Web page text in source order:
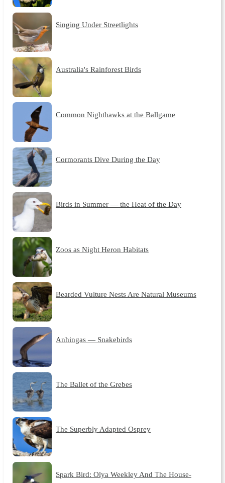
Singing Under Streetlights
Australia's Rainforest Birds
Common Nighthawks at the Ballgame
Cormorants Dive During the Day
Birds in Summer — the Heat of the Day
Zoos as Night Heron Habitats
Bearded Vulture Nests Are Natural Museums
Anhingas — Snakebirds
The Ballet of the Grebes
The Superbly Adapted Osprey
Spark Bird: Olya Weekley And The House-